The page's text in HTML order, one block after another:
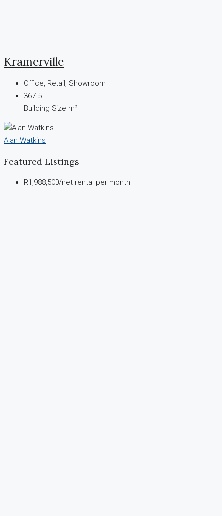
Kramerville
Office, Retail, Showroom
367.5
Building Size m²
Alan Watkins
Featured Listings
R1,988,500/net rental per month